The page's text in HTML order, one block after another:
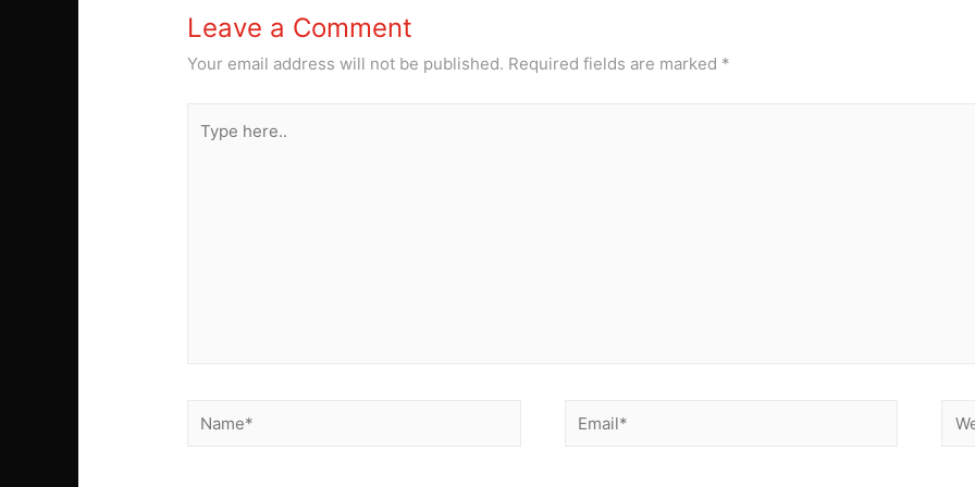
Leave a Comment
Your email address will not be published. Required fields are marked *
here..
Name* Email*